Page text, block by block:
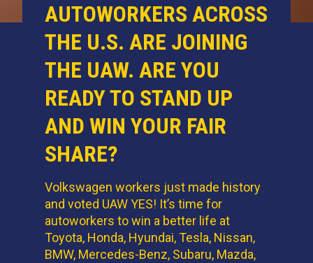
AUTOWORKERS ACROSS
THE U.S. ARE JOINING
THE UAW. ARE YOU
READY TO STAND UP
AND WIN YOUR FAIR
SHARE?
Volkswagen workers just made history
and voted UAW YES! It’s time for
autoworkers to win a better life at
Toyota, Honda, Hyundai, Tesla, Nissan,
BMW, Mercedes-Benz, Subaru, Mazda,